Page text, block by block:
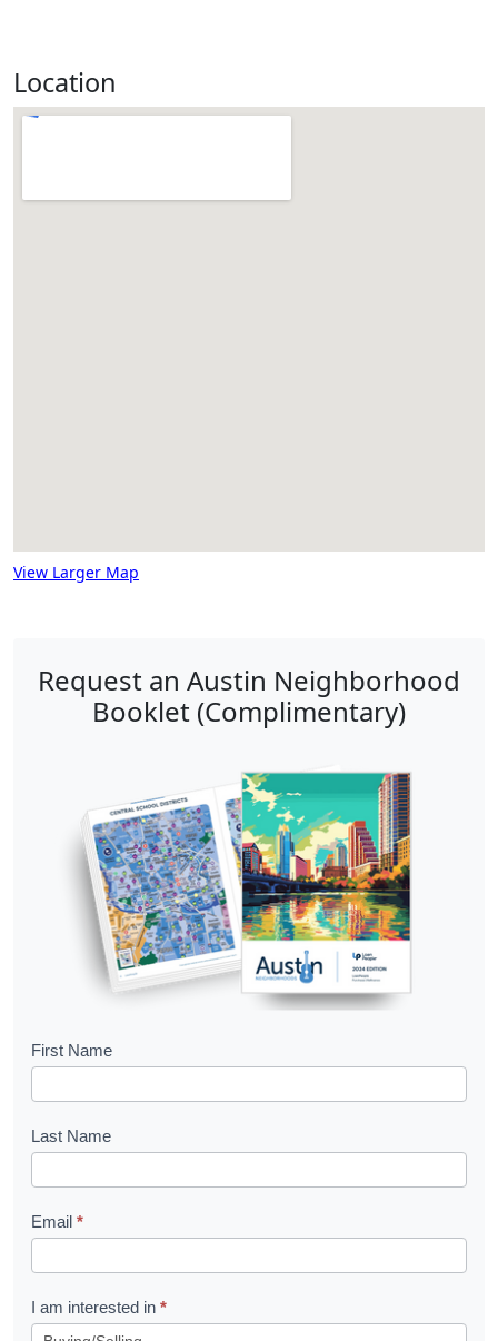
Location
View Larger Map
Request an Austin Neighborhood
Booklet (Complimentary)
B
o
k
e
t
R
First Name
Last Name
Email *
I am interested in *